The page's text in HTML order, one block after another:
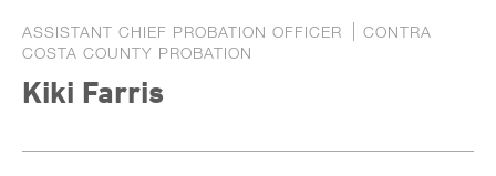
ASSISTANT CHIEF PROBATION OFFICER
CONTRA
COSTA COUNTY PROBATION
Kiki Farris